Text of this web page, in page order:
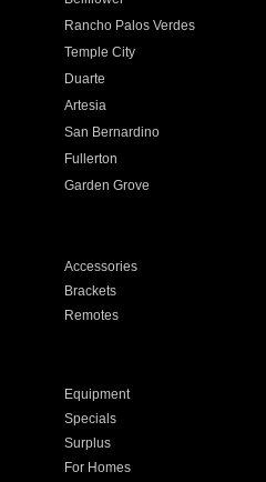
Rancho Palos Verdes
Temple City
Duarte
Artesia
San Bernardino
Fullerton
Garden Grove
Accessories
Brackets
Remotes
Equipment
Specials
Surplus
For Homes